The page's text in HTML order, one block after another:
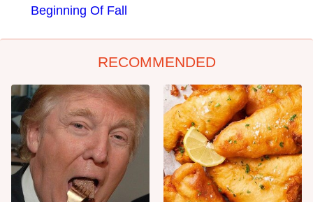
Beginning Of Fall
RECOMMENDED